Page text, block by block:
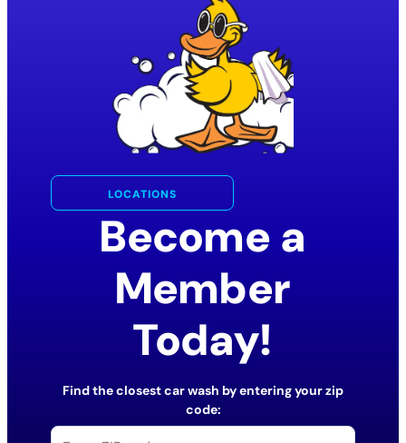
LOCATIONS
Become a
Member
Today!
Find the closest car wash by entering your zip
code: